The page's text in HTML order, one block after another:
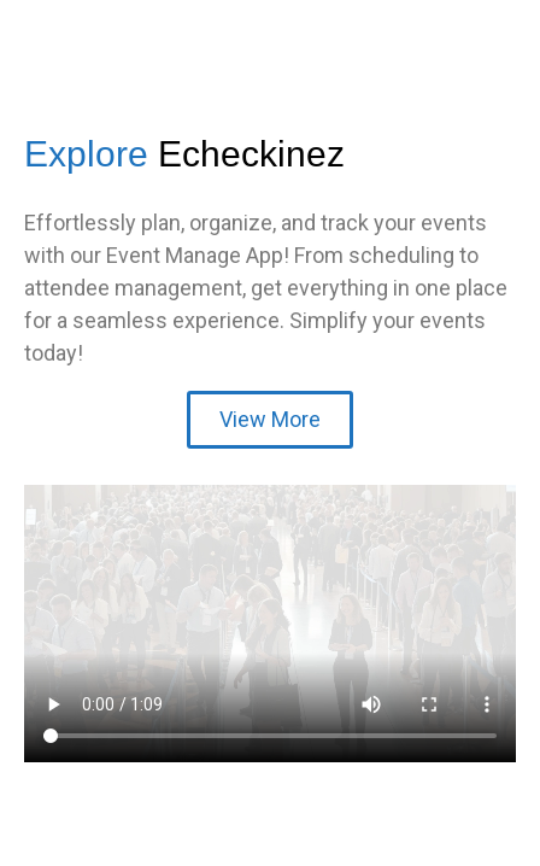
Explore Echeckinez
Effortlessly plan, organize, and track your events
with our Event Manage App! From scheduling to
attendee management, get everything in one place
for a seamless experience. Simplify your events
today!
View More